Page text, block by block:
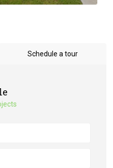
Schedule a tour